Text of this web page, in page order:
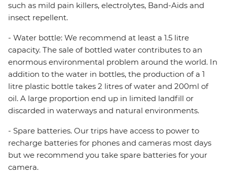
such as mild pain killers, electrolytes, Band-Aids and
insect repellent.
- Water bottle: We recommend at least a 1.5 litre
capacity. The sale of bottled water contributes to an
enormous environmental problem around the world. In
addition to the water in bottles, the production of a 1
litre plastic bottle takes 2 litres of water and 200ml of
oil. A large proportion end up in limited landfill or
discarded in waterways and natural environments.
- Spare batteries. Our trips have access to power to
recharge batteries for phones and cameras most days
but we recommend you take spare batteries for your
camera.